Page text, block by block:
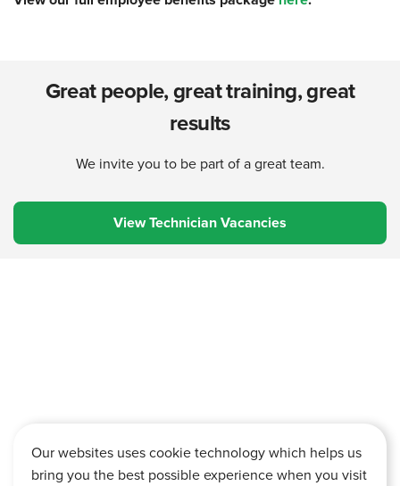
Great people, great training, great
results
We invite you to be part of a great team.
View Technician Vacancies
Our websites uses cookie technology which helps us
bring you the best possible experience when you visit